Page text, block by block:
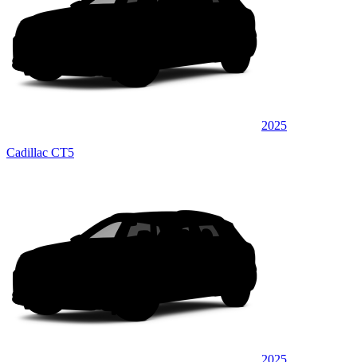
2025
Cadillac CT5
2025